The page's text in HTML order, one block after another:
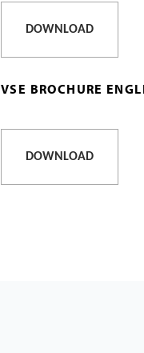
DOWNLOAD
VSE BROCHURE
DOWNLOAD